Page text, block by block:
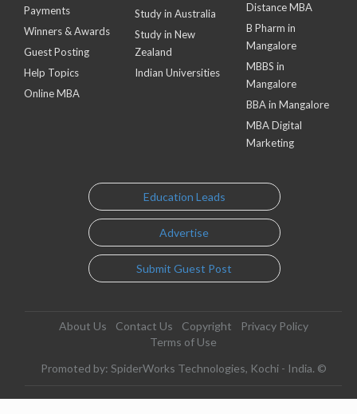
Payments
Winners & Awards
Guest Posting
Help Topics
Online MBA
Study in Australia
Study in New
Zealand
Indian Universities
Distance MBA
B Pharm in
Mangalore
MBBS in
Mangalore
BBA in Mangalore
MBA Digital
Marketing
Education Leads
Advertise
Submit Guest Post
About Us Contact Us Copyright
Privacy Policy
Terms of Use
Promoted by: SpiderWorks Technologies, Kochi - India. ©